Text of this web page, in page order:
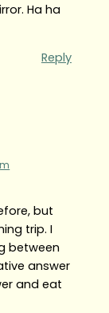
Ha ha
Reply
but
trip. I
between
answer
and eat